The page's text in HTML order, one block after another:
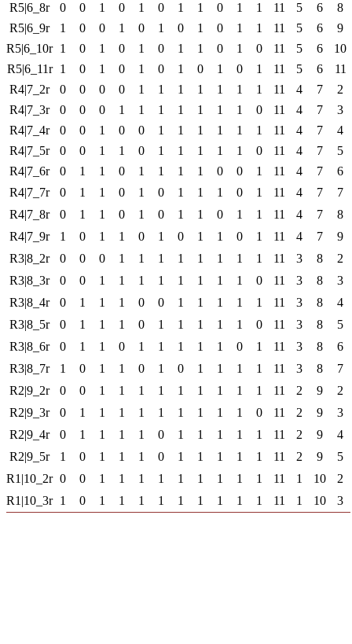
R5|6_8r
0 0 1 0 1 0 1 1 0 1 1 11 5 6
8
R5|6_9r
1 0 0 1 0 1 0 1 0 1 1 11 5 6
9
R5|6_10r 1 0 1 0 1 0 1 1 0 1 0 11 5 6
10
R5|6_11r
1 0 1 0 1 0 1 0 1 0 1 11 5 6
11
R4|7_2r
0 0 0 0 1 1 1 1 1 1 1 11 4 7
2
R4|7_3r
0 0 0 1 1 1 1 1 1 1 0 11 4 7
3
R4|7_4r
0 0 1 0 0 1 1 1 1 1 1 11 4 7
4
R4|7_5r
0 0 1 1 0 1 1 1 1 1 0 11 4 7
5
R4|7_6r
0 1 1 0 1 1 1 1 0 0 1 11 4 7
6
R4|7_7r
0 1 1 0 1 0 1 1 1 0 1 11 4 7
7
R4|7_8r
0 1 1 0 1 0 1 1 0 1 1 11 4 7
8
R4|7_9r
1 0 1 1 0 1 0 1 1 0 1 11 4 7
9
R3|8_2r
0 0 0 1 1 1 1 1 1 1 1 11 3 8
2
R3|8_3r
0 0 1 1 1 1 1 1 1 1 0 11 3 8
3
R3|8_4r
0 1 1 1 0 0 1 1 1 1 1 11 3 8
4
R3|8_5r
0 1 1 1 0 1 1 1 1 1 0 11 3 8
5
R3|8_6r
0 1 1 0 1 1 1 1 1 0 1 11 3 8
6
R3|8_7r
1 0 1 1 0 1 0 1 1 1 1 11 3 8
7
R2|9_2r
0 0 1 1 1 1 1 1 1 1 1 11 2 9
2
R2|9_3r
0 1 1 1 1 1 1 1 1 1 0 11 2 9
3
R2|9_4r
0 1 1 1 1 0 1 1 1 1 1 11 2 9
4
R2|9_5r
1 0 1 1 1 0 1 1 1 1 1 11 2 9
5
R1|10_2r 0 0 1 1 1 1 1 1 1 1 1 11 1 10
2
R1|10_3r 1 0 1 1 1 1 1 1 1 1 1 11 1 10 3